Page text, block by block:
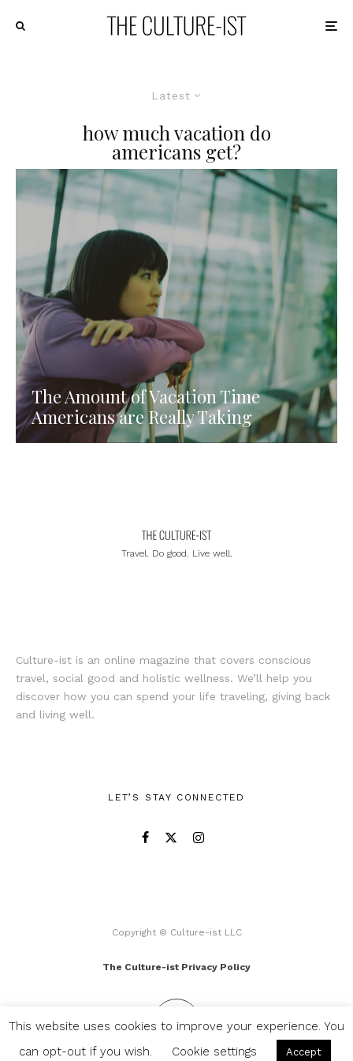
Latest
how much vacation do
americans get?
The Amount of Vacation Time
Americans are Really Taking
Travel. Do good. Live well.
Culture-ist is an online magazine that covers conscious
travel, social good and holistic wellness. We’ll help you
discover how you can spend your life traveling, giving back
and living well.
LET’S STAY CONNECTED
Copyright © Culture-ist LLC
The Culture-ist Privacy Policy
This website uses cookies to improve your experience. You
can opt-out if you wish.
Cookie settings Accept